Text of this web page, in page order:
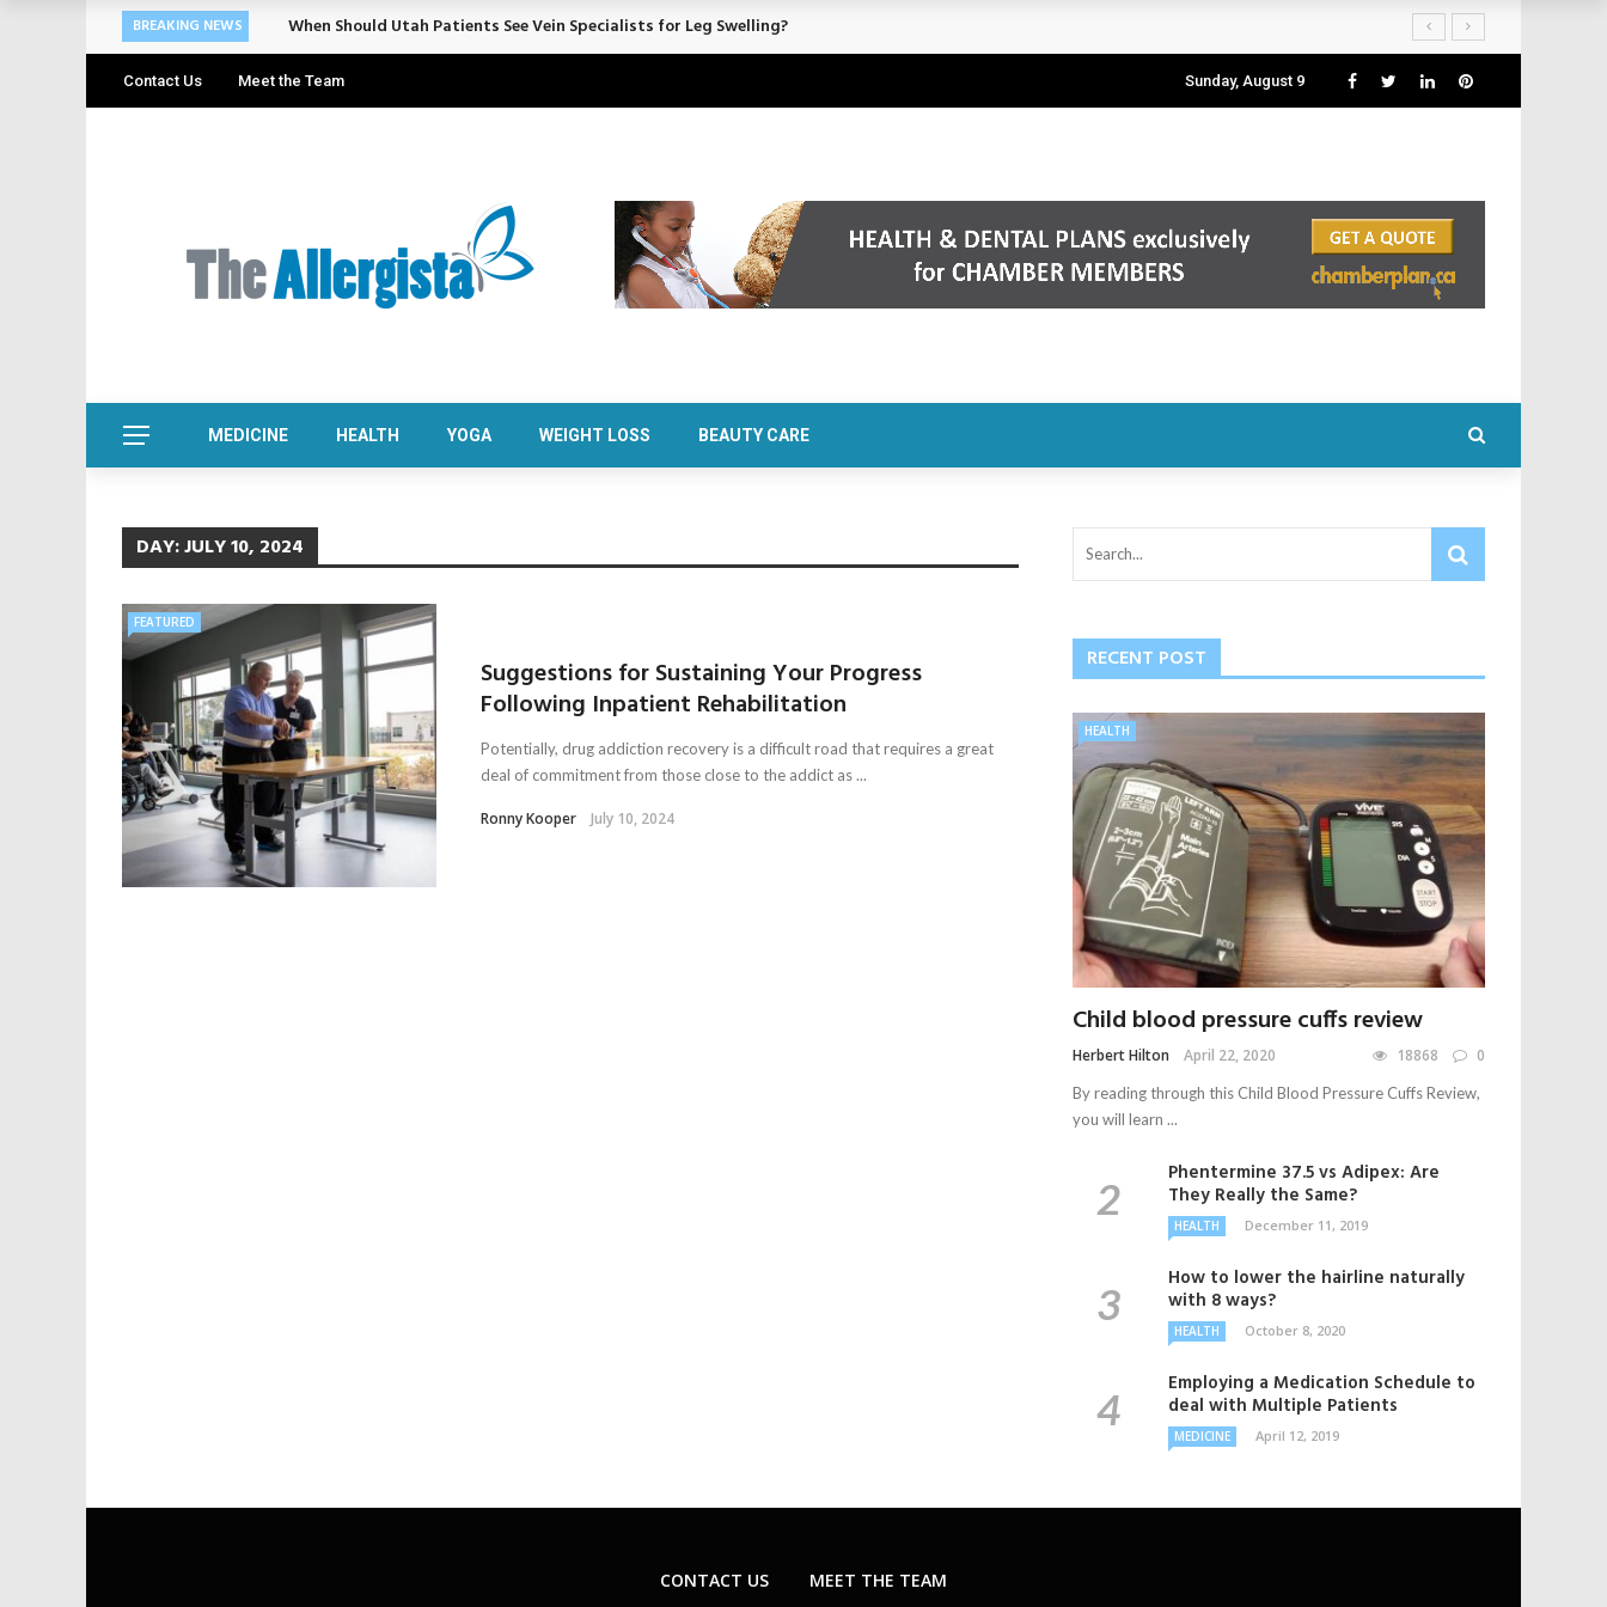
BREAKING NEWS When Should Utah Patients See Vein Specialists for Leg Swelling?
Contact Us Meet the Team Sunday, August 9
MEDICINE HEALTH YOGA WEIGHT LOSS BEAUTY CARE
DAY:JULY 10, 2024
FEATURED
Suggestions for Sustaining Your Progress
Following Inpatient Rehabilitation
Potentially, drug addiction recovery is a difficult road that requires a great
deal of commitment from those close to the addict as ...
Ronny Kooper July 10, 2024
RECENT POST
HEALTH
Child blood pressure cuffs review
Herbert Hilton April 22, 2020 18868 0
By reading through this Child Blood Pressure Cuffs Review,
you will learn ...
Phentermine 37.5 vs Adipex: Are
They Really the Same?
HEALTH December 11, 2019
How to lower the hairline naturally
with 8 ways?
HEALTH October 8, 2020
Employing a Medication Schedule to
deal with Multiple Patients
MEDICINE April 12, 2019
CONTACT US MEET THE TEAM